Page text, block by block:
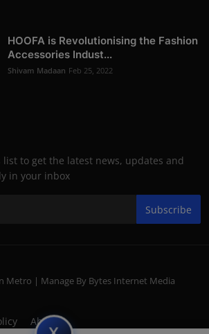
HOOFA is Revolutionising the Fashion
Accessories Indust...
Shivam Madaan Feb 25, 2022
list to get the latest news, updates and
in your inbox
Subscribe
Metro | Manage By Bytes Internet Media
About